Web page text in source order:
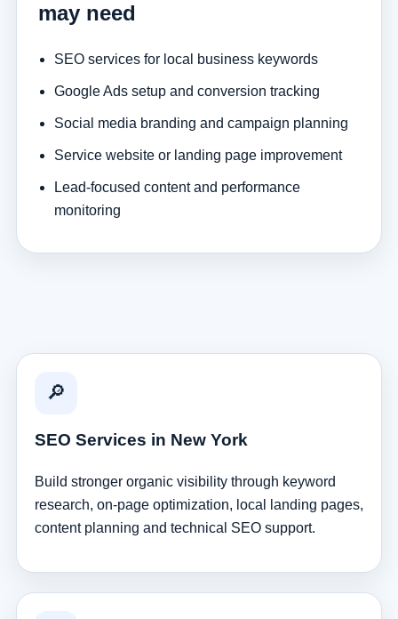
may need
SEO services for local business keywords
Google Ads setup and conversion tracking
Social media branding and campaign planning
Service website or landing page improvement
Lead-focused content and performance
monitoring
🔎
SEO Services in New York
Build stronger organic visibility through keyword
research, on-page optimization, local landing pages,
content planning and technical SEO support.